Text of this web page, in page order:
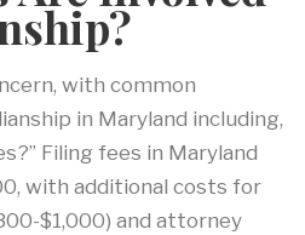
with common
in Maryland including,
Filing fees in Maryland
with additional costs for
$1,000) and attorney